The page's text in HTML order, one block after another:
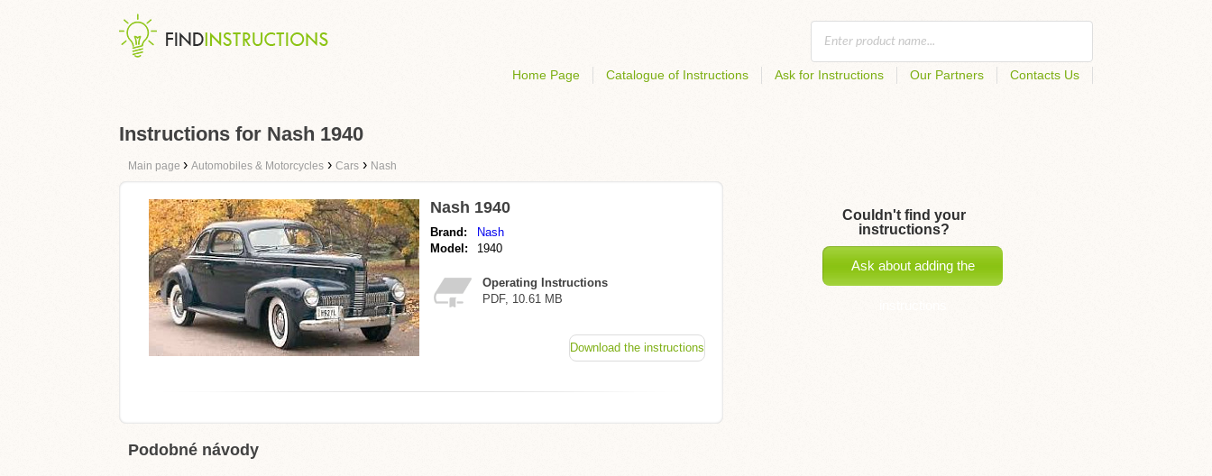
Home Page Catalogue of Instructions Ask for Instructions Our Partners Contacts Us
Instructions for Nash 1940
Main page › Automobiles & Motorcycles › Cars › Nash
Nash 1940
Brand:
Nash
Model:
1940
Operating Instructions
PDF, 10.61 MB
Download the instructions
Podobné návody
Couldn't find your
instructions?
Ask about adding the